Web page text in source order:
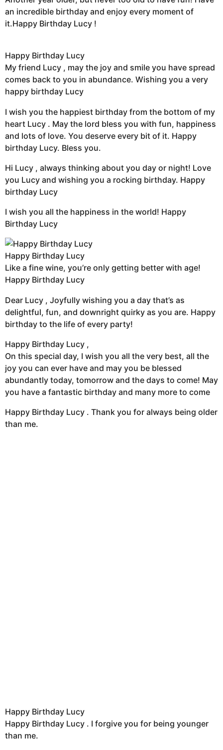
an incredible birthday and enjoy every moment of
it.Happy Birthday Lucy !
Happy Birthday Lucy
My friend Lucy , may the joy and smile you have spread
comes back to you in abundance. Wishing you a very
happy birthday Lucy
I wish you the happiest birthday from the bottom of my
heart Lucy . May the lord bless you with fun, happiness
and lots of love. You deserve every bit of it. Happy
birthday Lucy. Bless you.
Hi Lucy , always thinking about you day or night! Love
you Lucy and wishing you a rocking birthday. Happy
birthday Lucy
I wish you all the happiness in the world! Happy
Birthday Lucy
Happy Birthday Lucy
Like a fine wine, you’re only getting better with age!
Happy Birthday Lucy
Dear Lucy , Joyfully wishing you a day that’s as
delightful, fun, and downright quirky as you are. Happy
birthday to the life of every party!
Happy Birthday Lucy ,
On this special day, I wish you all the very best, all the
joy you can ever have and may you be blessed
abundantly today, tomorrow and the days to come! May
you have a fantastic birthday and many more to come
Happy Birthday Lucy . Thank you for always being older
than me.
Happy Birthday Lucy
Happy Birthday Lucy . I forgive you for being younger
than me.